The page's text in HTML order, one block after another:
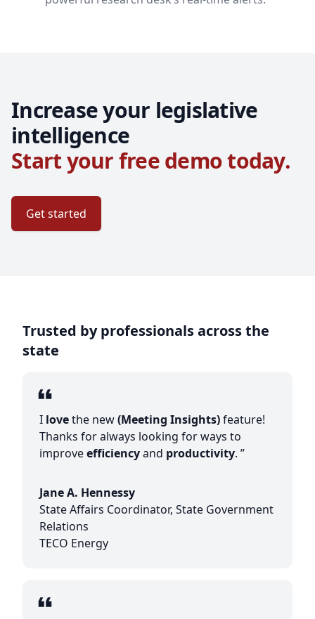
Increase your legislative
intelligence
Start your free demo today.
Get started
Trusted by professionals across the
state
I lovethe new(Meeting Insights)feature!
Thanks for always looking for ways to
improveefficiencyand productivity. ”
Jane A. Hennessy
State Affairs Coordinator, State Government
Relations
TECO Energy